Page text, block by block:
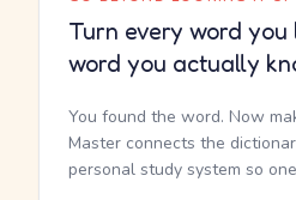
Turn every word
word you actually
You found the word. Now
Master connects the
personal study system so